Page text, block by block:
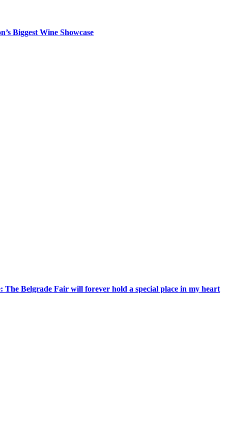
Biggest Wine Showcase
The Belgrade Fair will forever hold a special place in my heart